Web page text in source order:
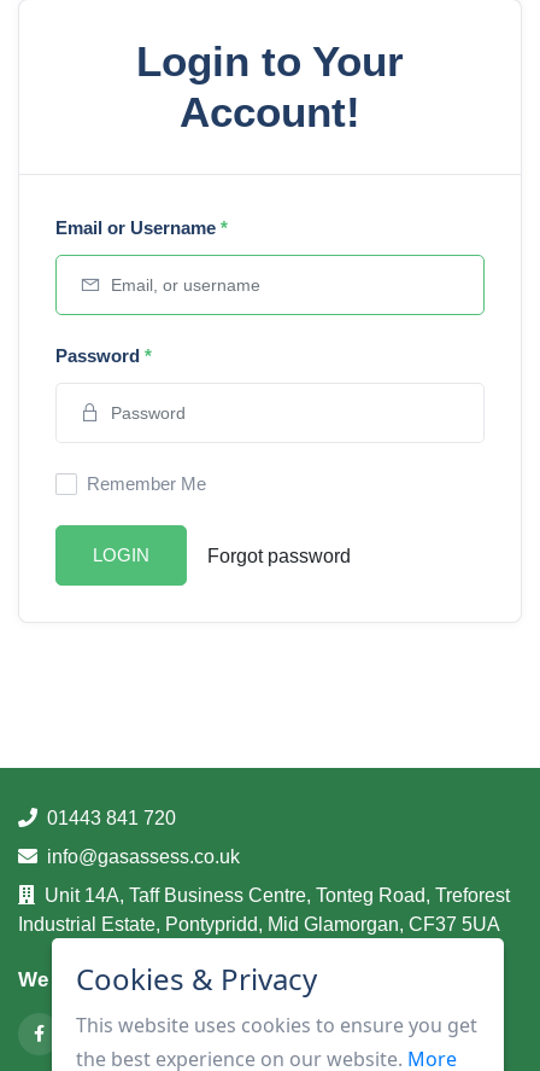
Login to Your
Account!
Email or Username *
Password *
Remember Me
LOGIN Forgot password
01443 841 720
info@gasassess.co.uk
Unit 14A, Taff Business Centre, Tonteg Road, Treforest
Industrial Estate, Pontypridd, Mid Glamorgan, CF37 5UA
We are onCookies & Privacy
This website uses cookies to ensure you get
the best experience on our website. More